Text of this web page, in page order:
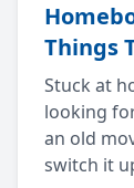
Things
Stuck at
looking
an old
switch it